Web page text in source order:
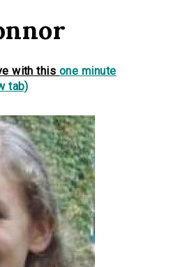
with this one minute
tab)